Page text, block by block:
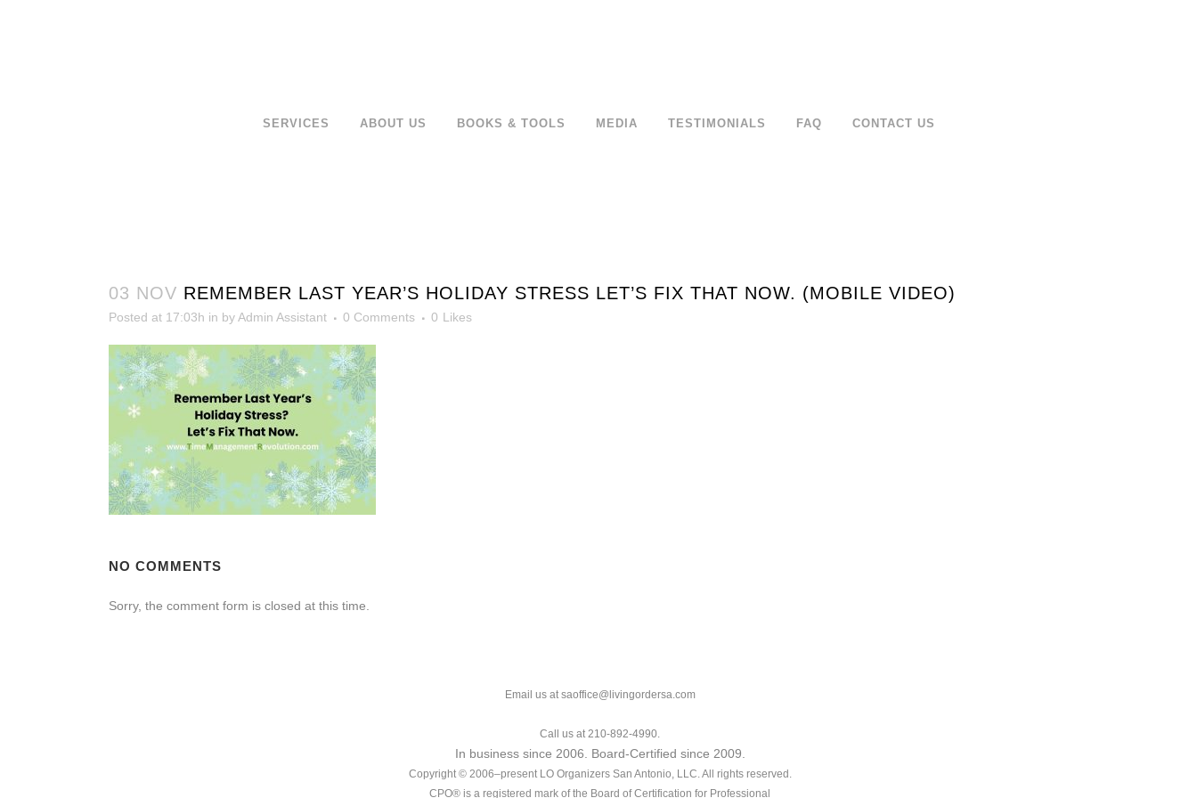
SERVICES ABOUT US BOOKS & TOOLS MEDIA TESTIMONIALS FAQ CONTACT US
03 NOV REMEMBER LAST YEAR’S HOLIDAY STRESS LET’S FIX THAT NOW. (MOBILE VIDEO)
Posted at 17:03h in byAdmin Assistant 0 Comments 0 Likes
NO COMMENTS
Sorry, the comment form is closed at this time.
Email us at saoffice@livingordersa.com
Call us at 210-892-4990.
In business since 2006. Board-Certified since 2009.
Copyright © 2006–present LO Organizers San Antonio, LLC. All rights reserved.
CPO® is a registered mark of the Board of Certification for Professional